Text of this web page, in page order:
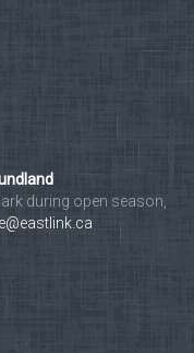
during open season,